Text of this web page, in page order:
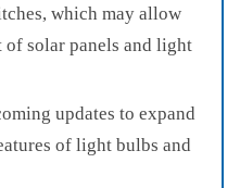
which may allow
solar panels and light
updates to expand
of light bulbs and